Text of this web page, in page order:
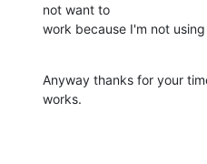
not want to
work because I'm not using
Anyway thanks for your
works.